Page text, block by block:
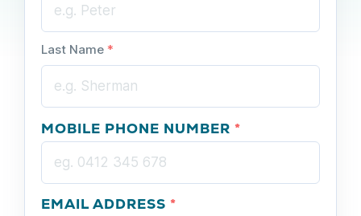
Last Name *
MOBILE PHONE NUMBER *
EMAIL ADDRESS *